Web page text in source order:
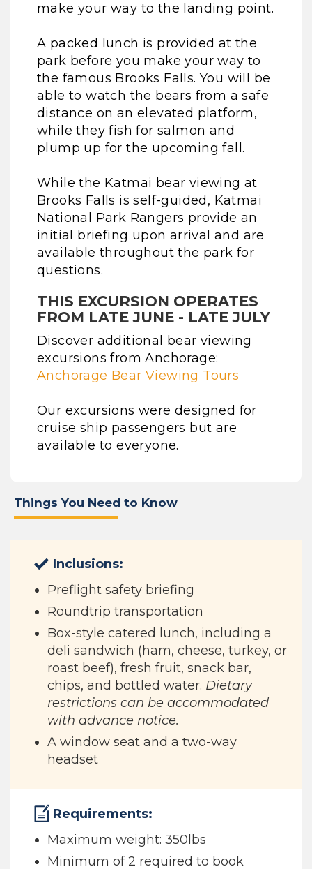
make your way to the landing point.
A packed lunch is provided at the
park before you make your way to
the famous Brooks Falls. You will be
able to watch the bears from a safe
distance on an elevated platform,
while they fish for salmon and
plump up for the upcoming fall.
While the Katmai bear viewing at
Brooks Falls is self-guided, Katmai
National Park Rangers provide an
initial briefing upon arrival and are
available throughout the park for
questions.
THIS EXCURSION OPERATES
FROM LATE JUNE - LATE JULY
Discover additional bear viewing
excursions from Anchorage:
Anchorage Bear Viewing Tours
Our excursions were designed for
cruise ship passengers but are
available to everyone.
Things You Need to Know
Inclusions:
Preflight safety briefing
Roundtrip transportation
Box-style catered lunch, including a
deli sandwich (ham, cheese, turkey, or
roast beef), fresh fruit, snack bar,
chips, and bottled water. Dietary
restrictions can be accommodated
with advance notice.
A window seat and a two-way
headset
Requirements:
Maximum weight: 350lbs
Minimum of 2 required to book